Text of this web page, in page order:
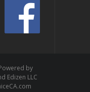
by
Edizen LLC